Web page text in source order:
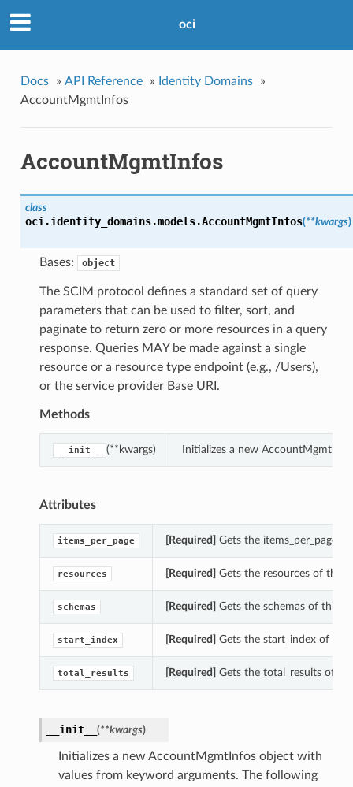
oci
Docs » API Reference » Identity Domains
»
AccountMgmtInfos
AccountMgmtInfos
class
oci.identity_domains.models.AccountMgmtInfos(**kwargs)
Bases: object
The SCIM protocol defines a standard set of query
parameters that can be used to filter, sort, and
paginate to return zero or more resources in a query
response. Queries MAY be made against a single
resource or a resource type endpoint (e.g., /Users),
or the service provider Base URI.
Methods
__init__ (**kwargs) Initializes a new
Attributes
items_per_page [Required] Gets the items_per_page
resources [Required] Gets the resources of this
schemas [Required] Gets the schemas of this
start_index [Required] Gets the start_index of
total_results [Required] Gets the total_results of
__init__ (**kwargs)
Initializes a new AccountMgmtInfos object with
values from keyword arguments. The following